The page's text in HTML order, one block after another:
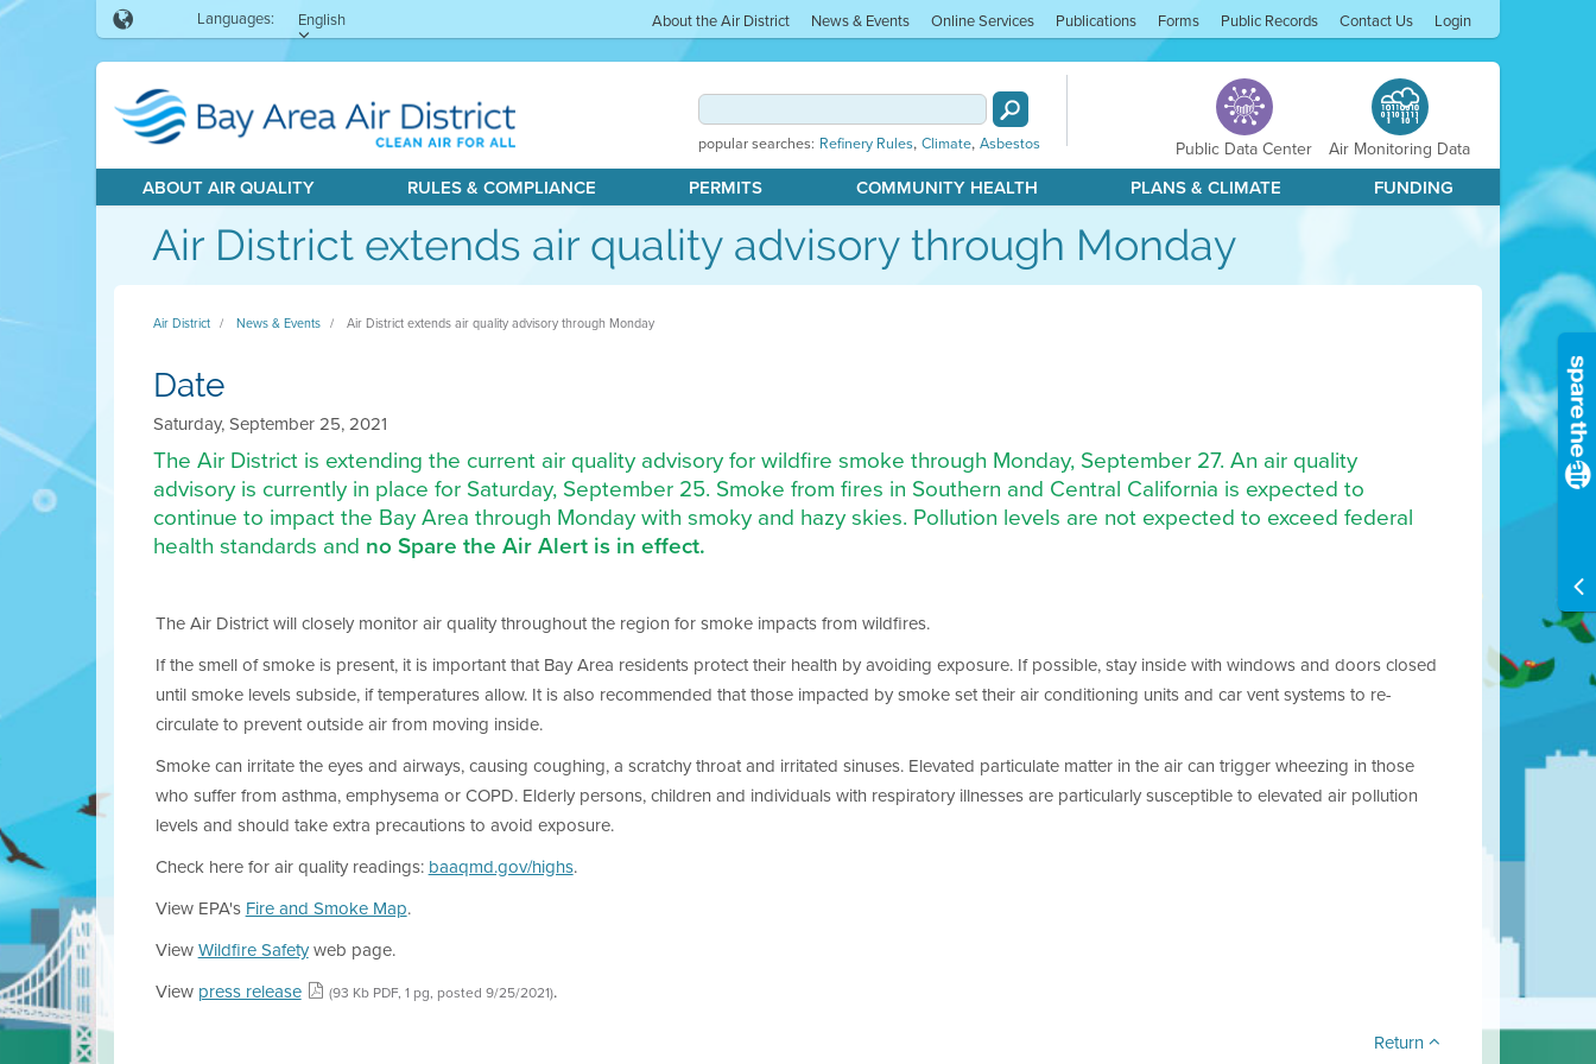
Languages: English About the Air District News & Events Online Services Publications Forms Public Records Contact Us Login
popular searches: Refinery Rules, Climate, Asbestos Public Data Center Air Monitoring Data
ABOUT AIR QUALITY RULES & COMPLIANCE PERMITS COMMUNITY HEALTH PLANS & CLIMATE FUNDING
Air District extends air quality advisory through Monday
Air District News & Events Air District extends air quality advisory through Monday
Date
Saturday, September 25, 2021
The Air District is extending the current air quality advisory for wildfire smoke through Monday, September 27. An air quality
advisory is currently in place for Saturday, September 25. Smoke from fires in Southern and Central California is expected to
continue to impact the Bay Area through Monday with smoky and hazy skies. Pollution levels are not expected to exceed federal
health standards and no Spare the Air Alert is in effect.
The Air District will closely monitor air quality throughout the region for smoke impacts from wildfires.
If the smell of smoke is present, it is important that Bay Area residents protect their health by avoiding exposure. If possible, stay inside with windows and doors closed
until smoke levels subside, if temperatures allow. It is also recommended that those impacted by smoke set their air conditioning units and car vent systems to re-
circulate to prevent outside air from moving inside.
Smoke can irritate the eyes and airways, causing coughing, a scratchy throat and irritated sinuses. Elevated particulate matter in the air can trigger wheezing in those
who suffer from asthma, emphysema or COPD. Elderly persons, children and individuals with respiratory illnesses are particularly susceptible to elevated air pollution
levels and should take extra precautions to avoid exposure.
Check here for air quality readings: baaqmd.gov/highs.
View EPA's Fire and Smoke Map.
ViewWildfire Safetyweb page.
View press release (93 Kb PDF, 1 pg, posted 9/25/2021).
Return